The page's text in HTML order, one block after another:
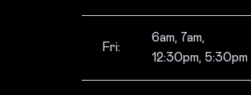
Fri:
6am, 7am,
12:30pm, 5:30pm